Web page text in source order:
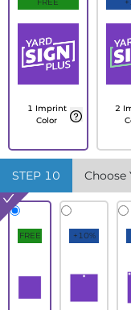
FREE
1 Imprint
Color
2
STEP 10
FREE +10%